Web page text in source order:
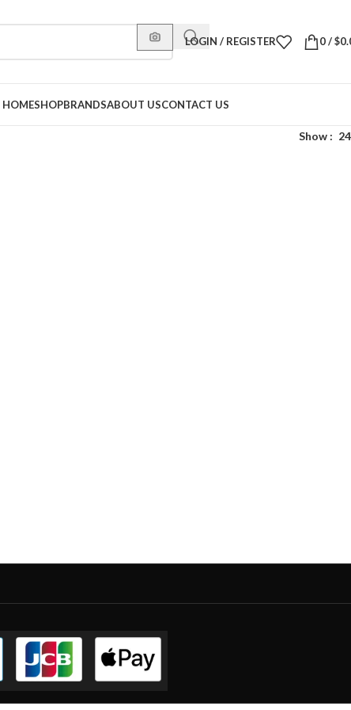
LOGIN / REGISTER 0/$
HOMESHOPBRANDSABOUT USCONTACT US
Show 24